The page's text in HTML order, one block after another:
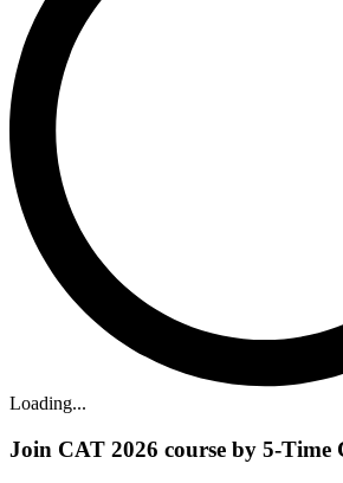
Loading...
Join CAT 2026 course by 5-Time